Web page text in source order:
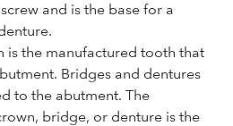
and is the base for a
is the manufactured tooth that
Bridges and dentures
to the abutment. The
bridge, or denture is the